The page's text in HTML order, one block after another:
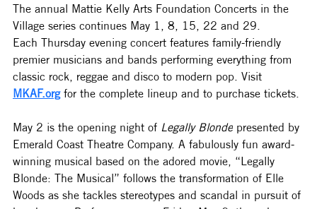
The annual Mattie Kelly Arts Foundation Concerts in the
Village series continues May 1, 8, 15, 22 and 29.
Each Thursday evening concert features family-friendly
premier musicians and bands performing everything from
classic rock, reggae and disco to modern pop. Visit
MKAF.org for the complete lineup and to purchase tickets.
May 2 is the opening night of Legally Blonde presented by
Emerald Coast Theatre Company. A fabulously fun award-
winning musical based on the adored movie, “Legally
Blonde: The Musical” follows the transformation of Elle
Woods as she tackles stereotypes and scandal in pursuit of